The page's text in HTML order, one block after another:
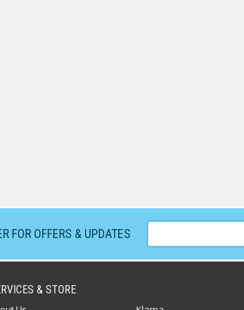
FOR OFFERS & UPDATES
& STORE